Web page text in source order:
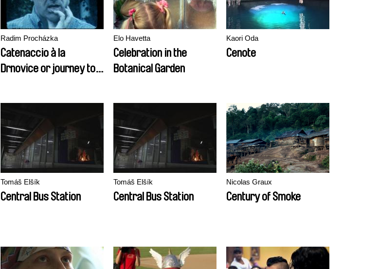
Radim Procházka
Catenaccio à la
Drnovice or journey to
Elo Havetta
Celebration in the
Botanical Garden
Kaori Oda
Cenote
Tomáš Elšík
Central Bus Station
Tomáš Elšík
Central Bus Station
Nicolas Graux
Century of Smoke